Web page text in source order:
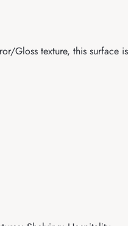
Gloss texture, this surface